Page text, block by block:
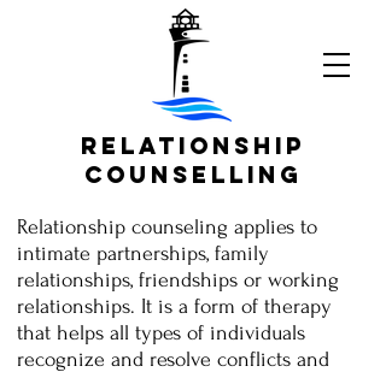
Relationship
Counselling
Relationship counseling applies to
intimate partnerships, family
relationships, friendships or working
relationships. It is a form of therapy
that helps all types of individuals
recognize and resolve conflicts and